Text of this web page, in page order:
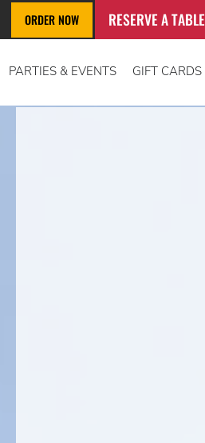
ORDER NOW RESERVE A TABLE
PARTIES & EVENTS GIFT CARDS